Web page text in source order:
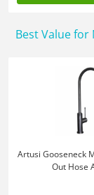
Best Value for
Artusi Gooseneck
Out Hose